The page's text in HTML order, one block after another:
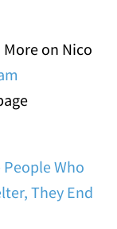
on Nico
Who
They End